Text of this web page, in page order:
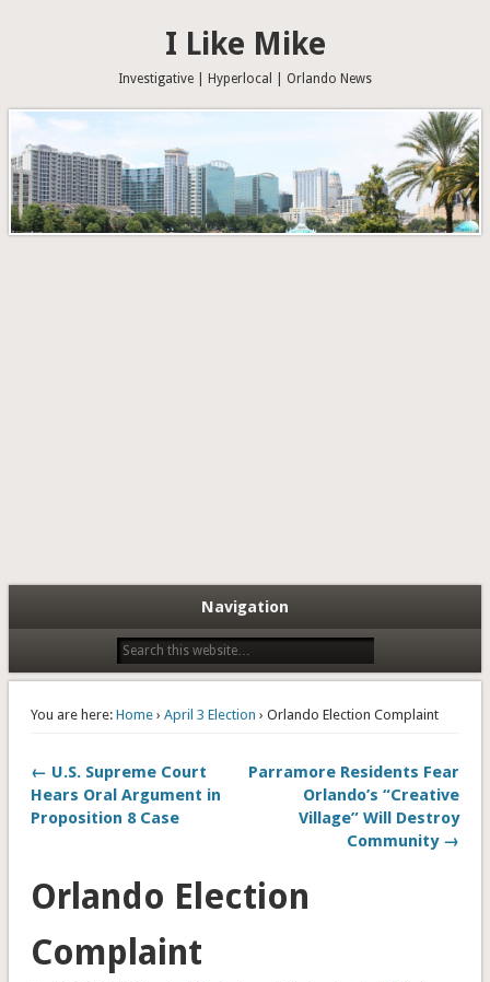
I Like Mike
Investigative | Hyperlocal | Orlando News
Navigation
You are here: Home› April 3 Election › Orlando Election Complaint
← U.S. Supreme Court
Hears Oral Argument in
Proposition 8 Case
Parramore Residents Fear
Orlando’s “Creative
Village” Will Destroy
Community →
Orlando Election
Complaint